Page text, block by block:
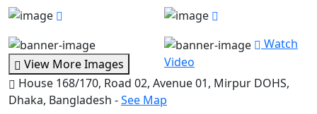
View More Images
Watch
Video
House 168/170, Road 02, Avenue 01, Mirpur DOHS,
Dhaka, Bangladesh -See Map